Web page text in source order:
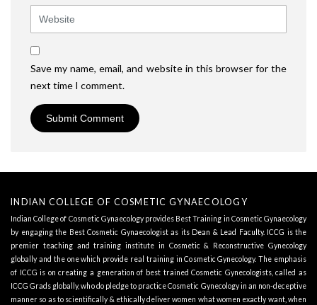
Save my name, email, and website in this browser for the
next time I comment.
INDIAN COLLEGE OF COSMETIC GYNAECOLOGY
Indian College of Cosmetic Gynaecology provides Best Training in Cosmetic Gynaecology
by engaging the Best Cosmetic Gynaecologist as its Dean & Lead Faculty. ICCG is the
premier teaching and training institute in Cosmetic & Reconstructive Gynecology
globally and the one which provide real training in Cosmetic Gynecology. The emphasis
of ICCG is on creating a generation of best trained Cosmetic Gynecologists, called as
ICCG Grads globally, who do pledge to practice Cosmetic Gynecology in an non-deceptive
manner so as to scientifically & ethically deliver women what women exactly want, when